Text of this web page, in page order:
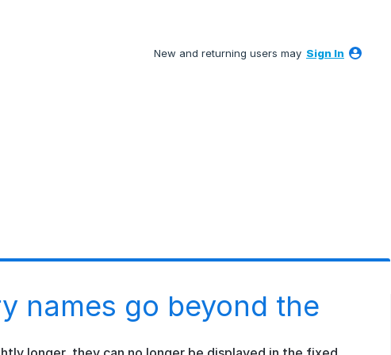
New and returning users may Sign In
names go beyond the